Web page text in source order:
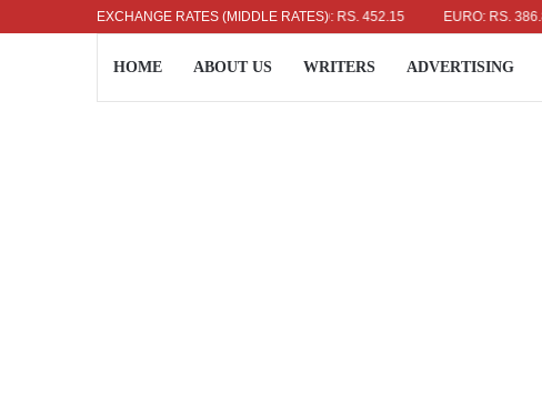
EXCHANGE RATES (MIDDLE RATES)
US DOLLAR: RS. 336.04 UK POUND: RS. 452.15 EURO: RS. 386.89
HOME ABOUT US WRITERS ADVERTISING